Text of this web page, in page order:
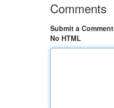
Comments
Submit a Comment
No HTML